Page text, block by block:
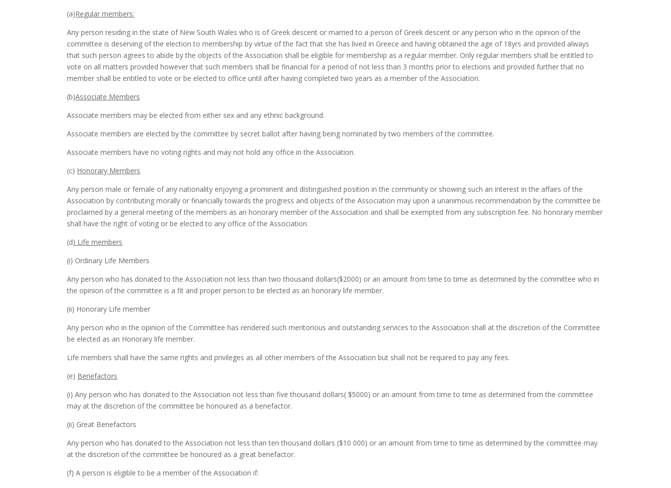
(a)Regular members:
Any person residing in the state of New South Wales who is of Greek descent or married to a person of Greek descent or any person who in the opinion of the
committee is deserving of the election to membership by virtue of the fact that she has lived in Greece and having obtained the age of 18yrs and provided always
that such person agrees to abide by the objects of the Association shall be eligible for membership as a regular member. Only regular members shall be entitled to
vote on all matters provided however that such members shall be financial for a period of not less than 3 months prior to elections and provided further that no
member shall be entitled to vote or be elected to office until after having completed two years as a member of the Association.
(b)Associate Members
Associate members may be elected from either sex and any ethnic background.
Associate members are elected by the committee by secret ballot after having being nominated by two members of the committee.
Associate members have no voting rights and may not hold any office in the Association.
(c) Honorary Members
Any person male or female of any nationality enjoying a prominent and distinguished position in the community or showing such an interest in the affairs of the
Association by contributing morally or financially towards the progress and objects of the Association may upon a unanimous recommendation by the committee be
proclaimed by a general meeting of the members as an honorary member of the Association and shall be exempted from any subscription fee. No honorary member
shall have the right of voting or be elected to any office of the Association.
(d) Life members
(i) Ordinary Life Members
Any person who has donated to the Association not less than two thousand dollars($2000) or an amount from time to time as determined by the committee who in
the opinion of the committee is a fit and proper person to be elected as an honorary life member.
(ii) Honorary Life member
Any person who in the opinion of the Committee has rendered such meritorious and outstanding services to the Association shall at the discretion of the Committee
be elected as an Honorary life member.
Life members shall have the same rights and privileges as all other members of the Association but shall not be required to pay any fees.
(e) Benefactors
(i) Any person who has donated to the Association not less than five thousand dollars( $5000) or an amount from time to time as determined from the committee
may at the discretion of the committee be honoured as a benefactor.
(ii) Great Benefactors
Any person who has donated to the Association not less than ten thousand dollars ($10 000) or an amount from time to time as determined by the committee may
at the discretion of the committee be honoured as a great benefactor.
(f) A person is eligible to be a member of the Association if: